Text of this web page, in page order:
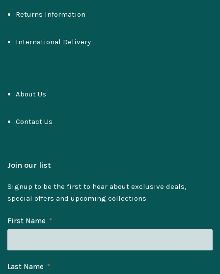
Returns Information
International Delivery
About Us
Contact Us
Join our list
Signup to be the first to hear about exclusive deals,
special offers and upcoming collections
First Name
Last Name